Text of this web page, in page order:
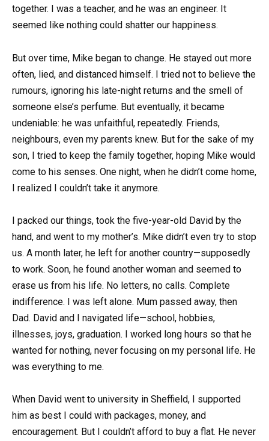
together. I was a teacher, and he was an engineer. It
seemed like nothing could shatter our happiness.
But over time, Mike began to change. He stayed out more
often, lied, and distanced himself. I tried not to believe the
rumours, ignoring his late-night returns and the smell of
someone else’s perfume. But eventually, it became
undeniable: he was unfaithful, repeatedly. Friends,
neighbours, even my parents knew. But for the sake of my
son, I tried to keep the family together, hoping Mike would
come to his senses. One night, when he didn’t come home,
I realized I couldn’t take it anymore.
I packed our things, took the five-year-old David by the
hand, and went to my mother’s. Mike didn’t even try to stop
us. A month later, he left for another country—supposedly
to work. Soon, he found another woman and seemed to
erase us from his life. No letters, no calls. Complete
indifference. I was left alone. Mum passed away, then
Dad. David and I navigated life—school, hobbies,
illnesses, joys, graduation. I worked long hours so that he
wanted for nothing, never focusing on my personal life. He
was everything to me.
When David went to university in Sheffield, I supported
him as best I could with packages, money, and
encouragement. But I couldn’t afford to buy a flat. He never